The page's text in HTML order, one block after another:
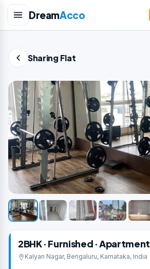
DreamAcco
Sharing Flat
2BHK · Furnished · Apartment
Kalyan Nagar, Bengaluru, Karnataka, India